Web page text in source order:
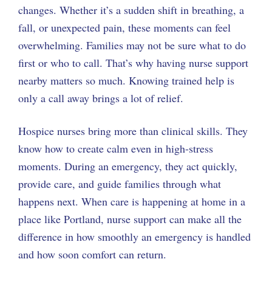
changes. Whether it’s a sudden shift in breathing, a
fall, or unexpected pain, these moments can feel
overwhelming. Families may not be sure what to do
first or who to call. That’s why having nurse support
nearby matters so much. Knowing trained help is
only a call away brings a lot of relief.
Hospice nurses bring more than clinical skills. They
know how to create calm even in high-stress
moments. During an emergency, they act quickly,
provide care, and guide families through what
happens next. When care is happening at home in a
place like Portland, nurse support can make all the
difference in how smoothly an emergency is handled
and how soon comfort can return.